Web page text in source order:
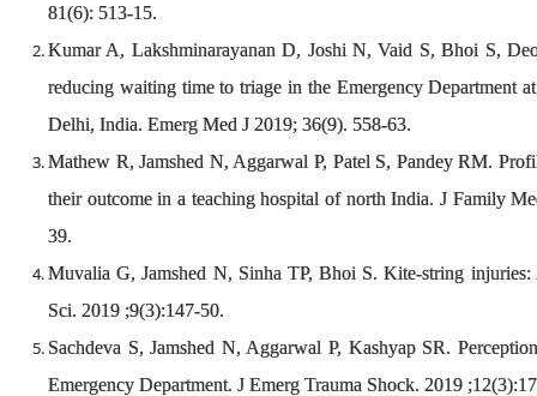
81(6): 513-15.
Kumar A, Lakshminarayanan D, Joshi N, Vaid S, Bhoi S,
reducing waiting time to triage in the Emergency Department
Delhi, India. Emerg Med J 2019; 36(9). 558-63.
Mathew R, Jamshed N, Aggarwal P, Patel S, Pandey RM.
their outcome in a teaching hospital of north India. J Family
39.
Muvalia G, Jamshed N, Sinha TP, Bhoi S. Kite-string
Sci. 2019 ;9(3):147-50.
Sachdeva S, Jamshed N, Aggarwal P, Kashyap SR.
Emergency Department. J Emerg Trauma Shock. 2019